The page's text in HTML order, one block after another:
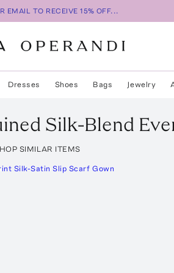
EMAIL TO RECEIVE 15% OFF...
Dresses Shoes Bags Jewelry
Silk-Blend
SIMILAR ITEMS